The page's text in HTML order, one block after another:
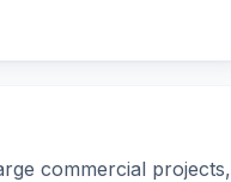
commercial projects,